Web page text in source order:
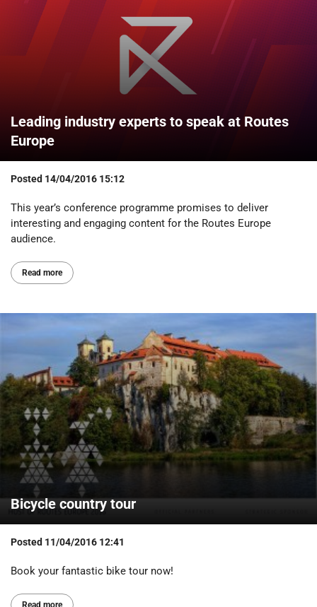
Leading industry experts to speak at Routes
Europe
Posted 14/04/2016 15:12
This year’s conference programme promises to deliver
interesting and engaging content for the Routes Europe
audience.
Read more
Bicycle country tour
Posted 11/04/2016 12:41
Book your fantastic bike tour now!
Read more